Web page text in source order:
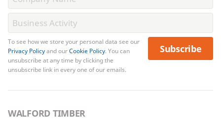
To see how we store your personal data see our
Privacy Policyand ourCookie Policy. You can
unsubscribe at any time by clicking the
unsubscribe link in every one of our emails.
Subscribe
WALFORD TIMBER